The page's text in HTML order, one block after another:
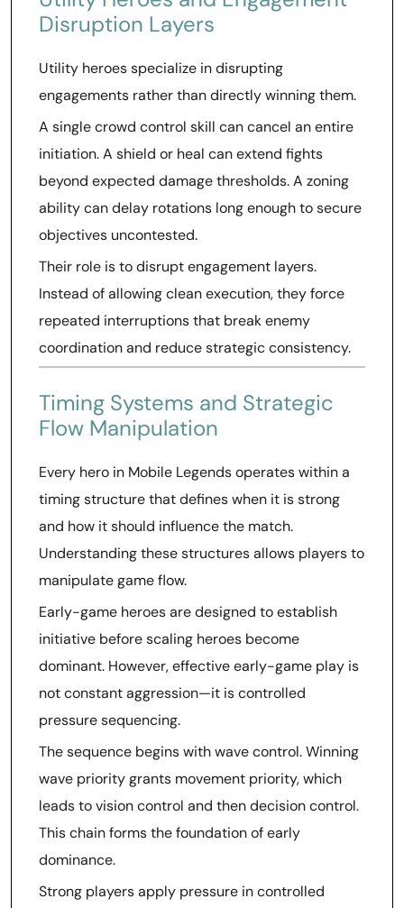
Disruption Layers
Utility heroes specialize in disrupting
engagements rather than directly winning them.
A single crowd control skill can cancel an entire
initiation. A shield or heal can extend fights
beyond expected damage thresholds. A zoning
ability can delay rotations long enough to secure
objectives uncontested.
Their role is to disrupt engagement layers.
Instead of allowing clean execution, they force
repeated interruptions that break enemy
coordination and reduce strategic consistency.
Timing Systems and Strategic
Flow Manipulation
Every hero in Mobile Legends operates within a
timing structure that defines when it is strong
and how it should influence the match.
Understanding these structures allows players to
manipulate game flow.
Early-game heroes are designed to establish
initiative before scaling heroes become
dominant. However, effective early-game play is
not constant aggression—it is controlled
pressure sequencing.
The sequence begins with wave control. Winning
wave priority grants movement priority, which
leads to vision control and then decision control.
This chain forms the foundation of early
dominance.
Strong players apply pressure in controlled